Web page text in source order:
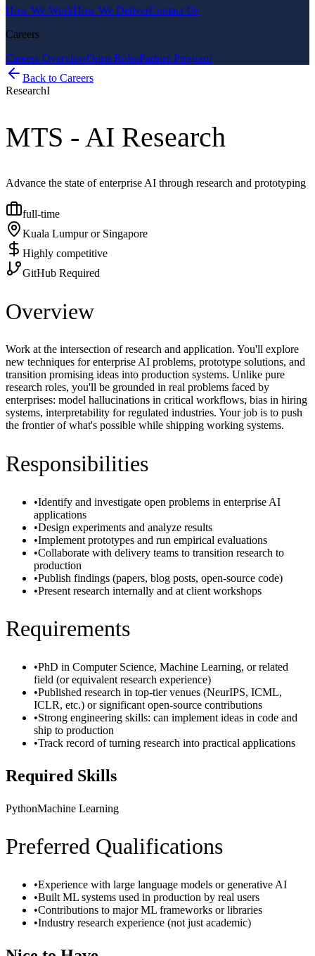
How We WorkHow We DeliverContact Us
Careers
Careers OverviewOpen RolesPartner Program
Back to Careers
ResearchI
MTS - AI Research
Advance the state of enterprise AI through research and prototyping
full-time
Kuala Lumpur or Singapore
Highly competitive
GitHub Required
Overview
Work at the intersection of research and application. You'll explore
new techniques for enterprise AI problems, prototype solutions, and
transition promising ideas into production systems. Unlike pure
research roles, you'll be grounded in real problems faced by
enterprises: model hallucinations in critical workflows, bias in hiring
systems, interpretability for regulated industries. Your job is to push
the frontier of what's possible while shipping working systems.
Responsibilities
•Identify and investigate open problems in enterprise AI
applications
•Design experiments and analyze results
•Implement prototypes and run empirical evaluations
•Collaborate with delivery teams to transition research to
production
•Publish findings (papers, blog posts, open-source code)
•Present research internally and at client workshops
Requirements
•PhD in Computer Science, Machine Learning, or related
field (or equivalent research experience)
•Published research in top-tier venues (NeurIPS, ICML,
ICLR, etc.) or significant open-source contributions
•Strong engineering skills: can implement ideas in code and
ship to production
•Track record of turning research into practical applications
Required Skills
PythonMachine Learning
Preferred Qualifications
•Experience with large language models or generative AI
•Built ML systems used in production by real users
•Contributions to major ML frameworks or libraries
•Industry research experience (not just academic)